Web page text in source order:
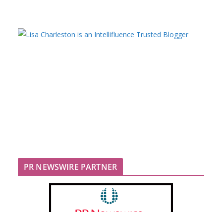
PR NEWSWIRE PARTNER